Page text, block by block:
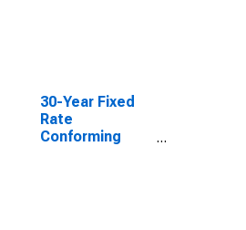
30-Year Fixed
Rate
Conforming